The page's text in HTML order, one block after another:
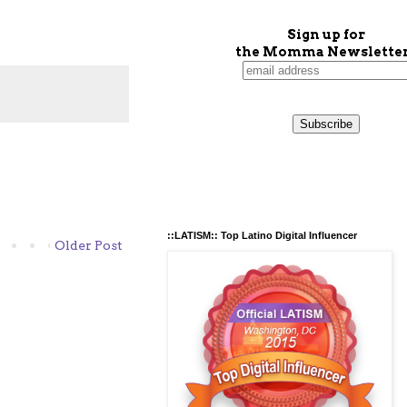
Older Post
Sign up for
the Momma
::LATISM:: Top Latino Digital Influencer